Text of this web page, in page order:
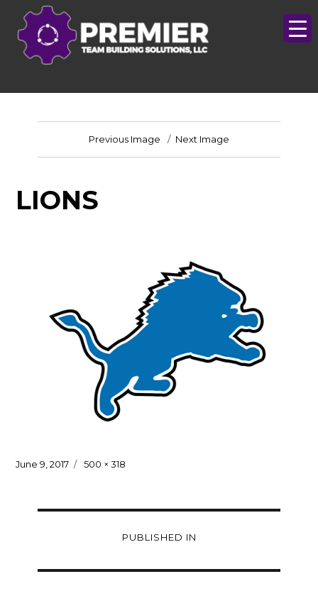
Previous Image Next Image
LIONS
Posted
June 9, 2017
Full
500 × 318
navigationPUBLISHED IN